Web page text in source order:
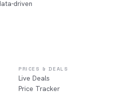
driven
PRICES & DEALS
Live Deals
Price Tracker